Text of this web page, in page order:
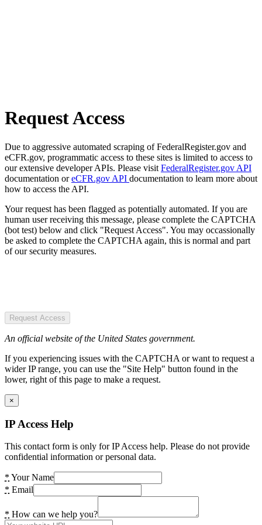
Request Access
Due to aggressive automated scraping of FederalRegister.gov and
eCFR.gov, programmatic access to these sites is limited to access to
our extensive developer APIs. Please visit FederalRegister.gov API
documentation oreCFR.gov API documentation to learn more about
how to access the API.
Your request has been flagged as potentially automated. If you are
human user receiving this message, please complete the CAPTCHA
(bot test) below and click "Request Access". You may occassionally
be asked to complete the CAPTCHA again, this is normal and part
of our security measures.
Request Access
An official website of the United States government.
If you experiencing issues with the CAPTCHA or want to request a
wider IP range, you can use the "Site Help" button found in the
lower, right of this page to make a request.
×
IP Access Help
This contact form is only for IP Access help. Please do not provide
confidential information or personal data.
* Your Name
* Email
* How can we help you?